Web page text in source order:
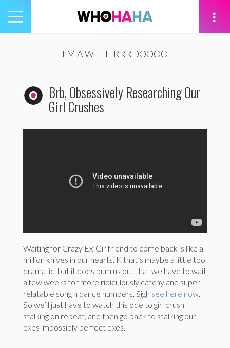
Toggle
navigation
I’M A WEEEIRRRDOOOO
Brb, Obsessively Researching Our
Girl Crushes
Waiting for Crazy Ex-Girlfriend to come back is like a
million knives in our hearts. K that’s maybe a little too
dramatic, but it does bum us out that we have to wait
a few weeks for more ridiculously catchy and super
relatable song n dance numbers. Sigh see here now.
So we’ll just have to watch this ode to girl crush
stalking on repeat, and then go back to stalking our
exes impossibly perfect exes.